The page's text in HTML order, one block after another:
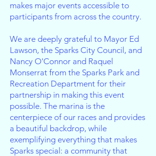
makes major events accessible to
participants from across the country.
We are deeply grateful to Mayor Ed
Lawson, the Sparks City Council, and
Nancy O'Connor and Raquel
Monserrat from the Sparks Park and
Recreation Department for their
partnership in making this event
possible. The marina is the
centerpiece of our races and provides
a beautiful backdrop, while
exemplifying everything that makes
Sparks special: a community that